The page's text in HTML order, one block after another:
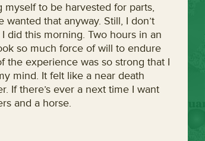
to be harvested for parts,
that anyway. Still, I don’t
did this morning. Two hours in an
so much force of will to endure
the experience was so strong that I
mind. It felt like a near death
If there’s ever a next time I want
and a horse.